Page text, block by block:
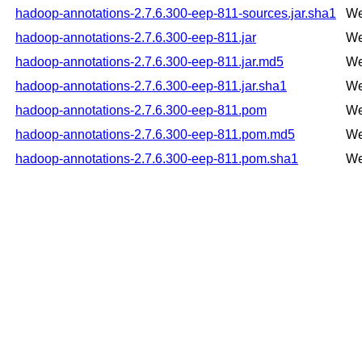
hadoop-annotations-2.7.6.300-eep-811-sources.jar.sha1
hadoop-annotations-2.7.6.300-eep-811.jar
hadoop-annotations-2.7.6.300-eep-811.jar.md5
hadoop-annotations-2.7.6.300-eep-811.jar.sha1
hadoop-annotations-2.7.6.300-eep-811.pom
hadoop-annotations-2.7.6.300-eep-811.pom.md5
hadoop-annotations-2.7.6.300-eep-811.pom.sha1